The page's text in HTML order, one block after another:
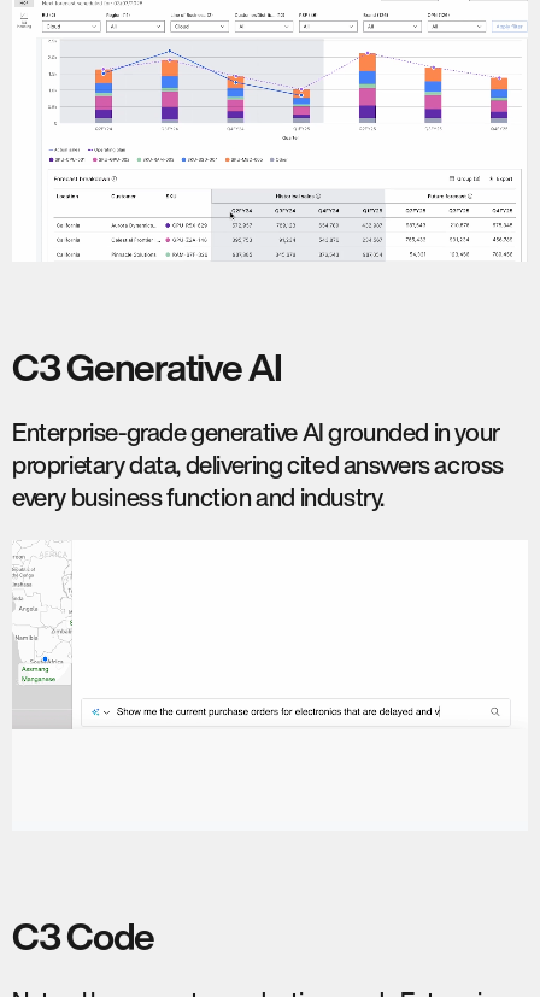
C3 Generative AI
Enterprise-grade generative AI grounded in your
proprietary data, delivering cited answers across
every business function and industry.
C3 Code